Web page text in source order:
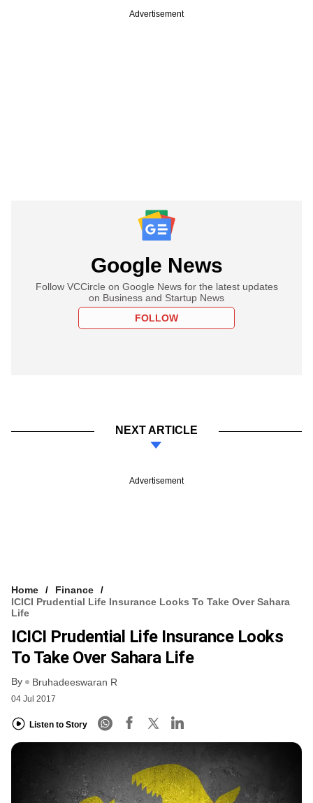
Advertisement
Google News
Follow VCCircle on Google News for the latest updates
on Business and Startup News
FOLLOW
NEXT ARTICLE
Advertisement
Home
Finance
ICICI Prudential Life Insurance Looks To Take Over Sahara
Life
ICICI Prudential Life Insurance Looks
To Take Over Sahara Life
By Bruhadeeswaran R
04 Jul 2017
Listen to Story